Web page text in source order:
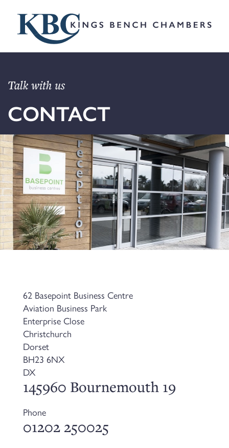
Talk with us
CONTACT
62 Basepoint Business Centre
Aviation Business Park
Enterprise Close
Christchurch
Dorset
BH23 6NX
DX
145960 Bournemouth 19
Phone
01202 250025